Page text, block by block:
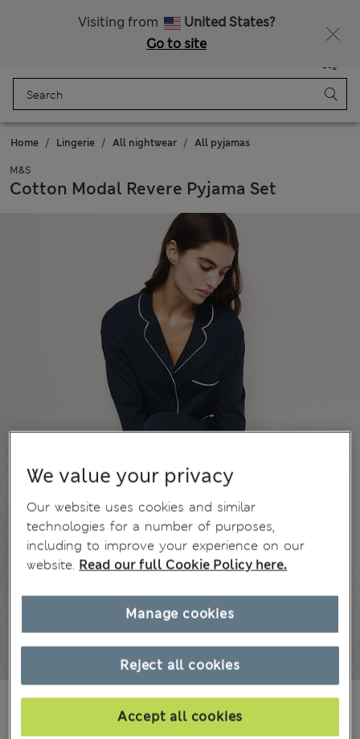
Visiting from
United States?
Go to site
Bag
Home Lingerie All nightwear All pyjamas
M&S
Cotton Modal Revere Pyjama Set
CHF51,90 All prices inc. Tax & Duties
We value your privacy
Our website uses cookies and similar
technologies for a number of purposes,
including to improve your experience on our
website. Read our full Cookie Policy here.
Reject all cookies
Accept all cookies
Manage cookies